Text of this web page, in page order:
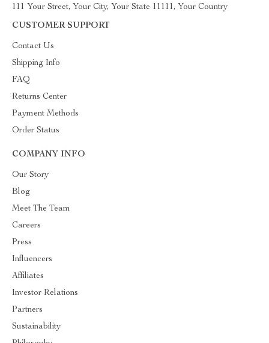
111 Your Street, Your City, Your State 11111, Your Country
CUSTOMER SUPPORT
Contact Us
Shipping Info
FAQ
Returns Center
Payment Methods
Order Status
COMPANY INFO
Our Story
Blog
Meet The Team
Careers
Press
Influencers
Affiliates
Investor Relations
Partners
Sustainability